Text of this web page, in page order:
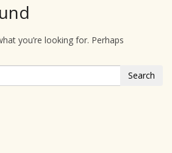
you’re looking for. Perhaps
Search